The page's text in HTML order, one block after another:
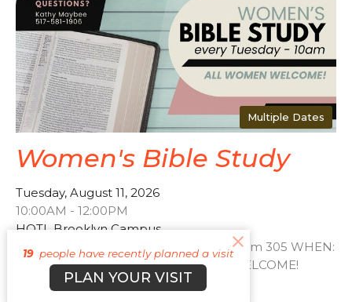
Multiple Dates
Women's Bible Study
Tuesday, August 11, 2026
10:00AM - 12:00PM
HOTL Brooklyn Campus
WHERE: HOTL Brooklyn Campus - Room 305 WHEN:
every Tuesday - 10am ALL WOMEN WELCOME!
Contact Kathy Maybee...
19 people have recently planned a visit
PLAN YOUR VISIT